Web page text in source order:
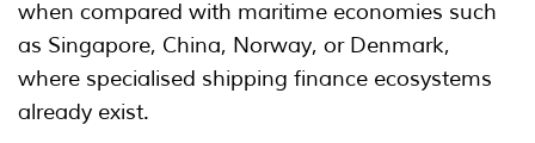
when compared with maritime economies such
as Singapore, China, Norway, or Denmark,
where specialised shipping finance ecosystems
already exist.